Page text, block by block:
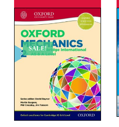
SALE!